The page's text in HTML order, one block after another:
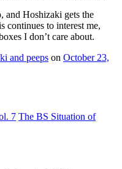
and Hoshizaki gets the
continues to interest me,
I don’t care about.
and peeps on October 23,
7 The BS Situation of